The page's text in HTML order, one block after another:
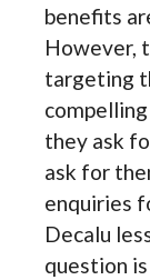
benefits
However,
targeting
they ask
ask for
enquiries
Decalu
question